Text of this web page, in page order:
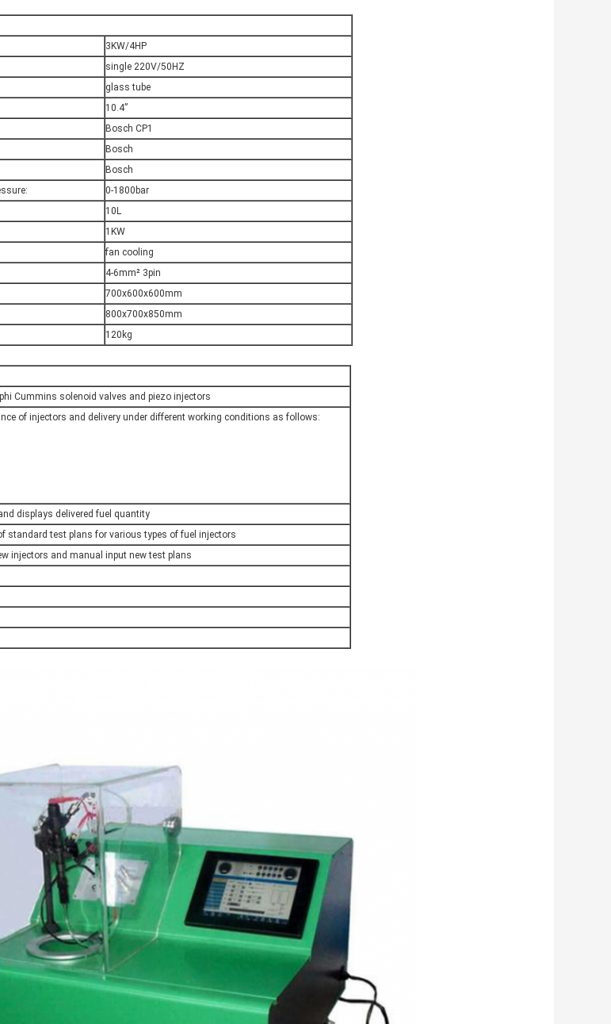
3KW/4HP
single 220V/50HZ
glass tube
10.4”
Bosch CP1
Bosch
Bosch
0-1800bar
10L
1KW
fan cooling
4-6mm² 3pin
700x600x600mm
800x700x850mm
120kg
Cummins solenoid valves and piezo injectors
of injectors and delivery under different working conditions as follows:
displays delivered fuel quantity
standard test plans for various types of fuel injectors
injectors and manual input new test plans